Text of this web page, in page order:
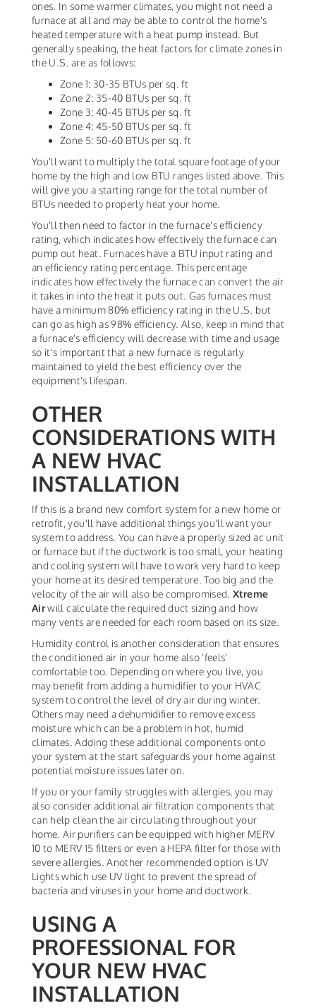
ones. In some warmer climates, you might not need a
furnace at all and may be able to control the home's
heated temperature with a heat pump instead. But
generally speaking, the heat factors for climate zones in
the U.S. are as follows:
Zone 1: 30-35 BTUs per sq. ft
Zone 2: 35-40 BTUs per sq. ft
Zone 3: 40-45 BTUs per sq. ft
Zone 4: 45-50 BTUs per sq. ft
Zone 5: 50-60 BTUs per sq. ft
You'll want to multiply the total square footage of your
home by the high and low BTU ranges listed above. This
will give you a starting range for the total number of
BTUs needed to properly heat your home.
You'll then need to factor in the furnace's efficiency
rating, which indicates how effectively the furnace can
pump out heat. Furnaces have a BTU input rating and
an efficiency rating percentage. This percentage
indicates how effectively the furnace can convert the air
it takes in into the heat it puts out. Gas furnaces must
have a minimum 80% efficiency rating in the U.S. but
can go as high as 98% efficiency. Also, keep in mind that
a furnace's efficiency will decrease with time and usage
so it's important that a new furnace is regularly
maintained to yield the best efficiency over the
equipment's lifespan.
OTHER
CONSIDERATIONS WITH
A NEW HVAC
INSTALLATION
If this is a brand new comfort system for a new home or
retrofit, you'll have additional things you'll want your
system to address. You can have a properly sized ac unit
or furnace but if the ductwork is too small, your heating
and cooling system will have to work very hard to keep
your home at its desired temperature. Too big and the
velocity of the air will also be compromised.Xtreme
Airwill calculate the required duct sizing and how
many vents are needed for each room based on its size.
Humidity control is another consideration that ensures
the conditioned air in your home also 'feels'
comfortable too. Depending on where you live, you
may benefit from adding a humidifier to your HVAC
system to control the level of dry air during winter.
Others may need a dehumidifier to remove excess
moisture which can be a problem in hot, humid
climates. Adding these additional components onto
your system at the start safeguards your home against
potential moisture issues later on.
If you or your family struggles with allergies, you may
also consider additional air filtration components that
can help clean the air circulating throughout your
home. Air purifiers can be equipped with higher MERV
10 to MERV 15 filters or even a HEPA filter for those with
severe allergies. Another recommended option is UV
Lights which use UV light to prevent the spread of
bacteria and viruses in your home and ductwork.
USING A
PROFESSIONAL FOR
YOUR NEW HVAC
INSTALLATION